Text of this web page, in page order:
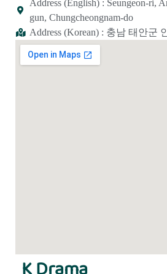
Address (English) : Seungeon-ri,
gun, Chungcheongnam-do
Address (Korean) : 충남 태안군